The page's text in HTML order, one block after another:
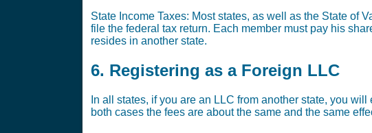
State Income Taxes: Most states, as well as the State of
file the federal tax return. Each member must pay his
resides in another state.
6. Registering as a Foreign LLC
In all states, if you are an LLC from another state, you
both cases the fees are about the same and the same